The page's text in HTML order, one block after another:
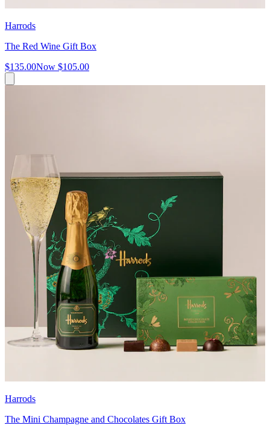
Harrods
The Red Wine Gift Box
$135.00Now $105.00
Harrods
The Mini Champagne and Chocolates Gift Box